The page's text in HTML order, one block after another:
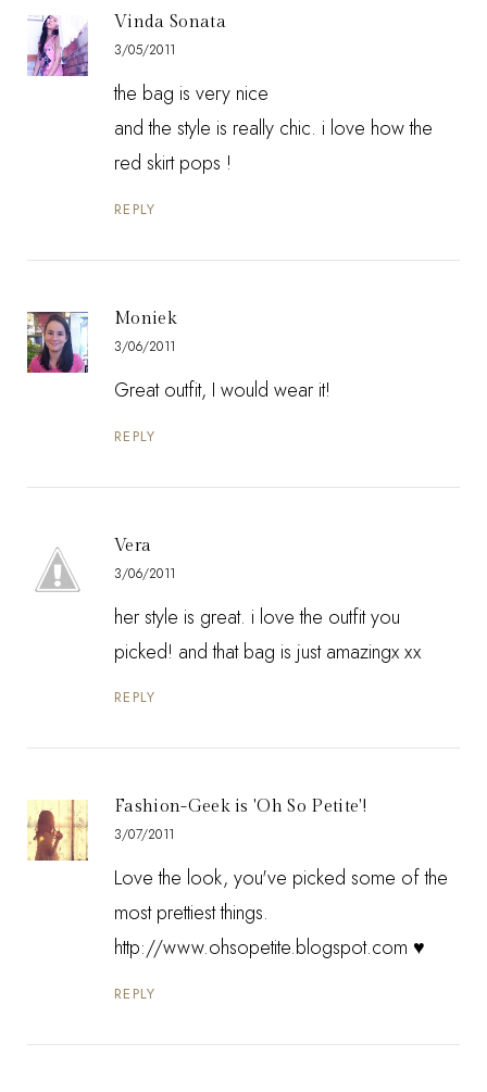
Vinda Sonata
3/05/2011
the bag is very nice
and the style is really chic. i love how the
red skirt pops !
REPLY
Moniek
3/06/2011
Great outfit, I would wear it!
REPLY
Vera
3/06/2011
her style is great. i love the outfit you
picked! and that bag is just amazingx xx
REPLY
Fashion-Geek is 'Oh So Petite'!
3/07/2011
Love the look, you've picked some of the
most prettiest things.
http://www.ohsopetite.blogspot.com ♥
REPLY